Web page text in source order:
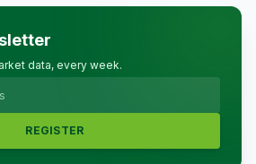
data, every week.
REGISTER